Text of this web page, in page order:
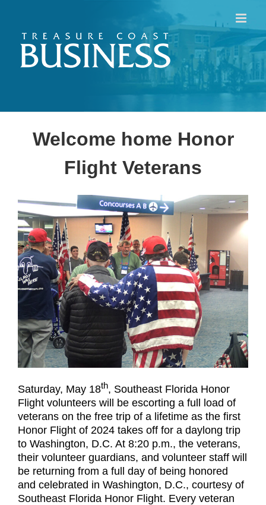
content
Welcome home Honor
Flight Veterans
Saturday, May 18th, Southeast Florida Honor
Flight volunteers will be escorting a full load of
veterans on the free trip of a lifetime as the first
Honor Flight of 2024 takes off for a daylong trip
to Washington, D.C. At 8:20 p.m., the veterans,
their volunteer guardians, and volunteer staff will
be returning from a full day of being honored
and celebrated in Washington, D.C., courtesy of
Southeast Florida Honor Flight. Every veteran